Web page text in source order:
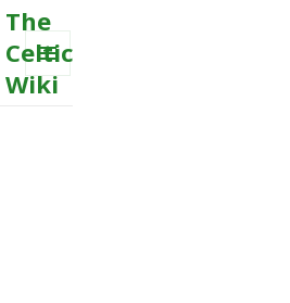
The
Celtic
Wiki
MENU